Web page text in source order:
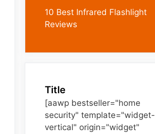
10 Best Infrared Flashlight
Reviews
Title
[aawp bestseller="home
security" template="widget-
vertical" origin="widget"